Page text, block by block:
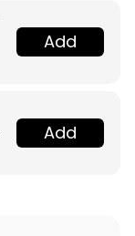
Add
Add